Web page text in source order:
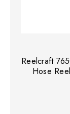
Reelcraft
Hose